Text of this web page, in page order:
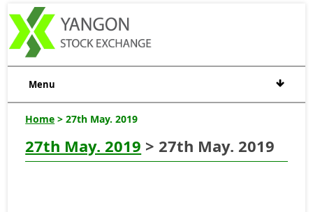
Menu
Home > 27th May. 2019
27th May. 2019 > 27th May. 2019